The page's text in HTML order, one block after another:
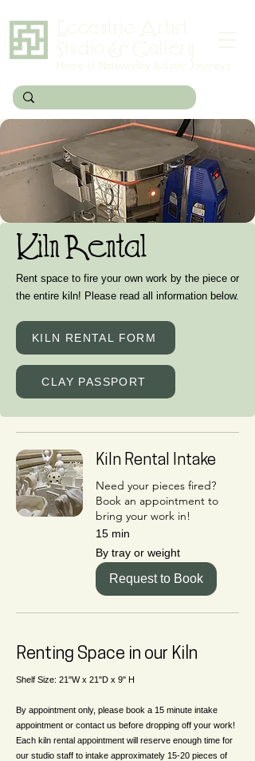
Kiln Rental
Rent space to fire your own work by the piece or
the entire kiln! Please read all information below.
KILN RENTAL FORM
CLAY PASSPORT
Kiln Rental Intake
Need your pieces fired?
Book an appointment to
bring your work in!
15 min
By
tray
or
weight
By tray or weight
Request to Book
Renting Space in our Kiln
Shelf Size: 21"W x 21"D x 9" H
By appointment only, please book a 15 minute intake
appointment or contact us before dropping off your work!
Each kiln rental appointment will reserve enough time for
our studio staff to intake approximately 15-20 pieces of